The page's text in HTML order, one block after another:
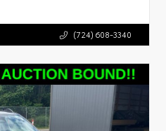
(724) 608-3340